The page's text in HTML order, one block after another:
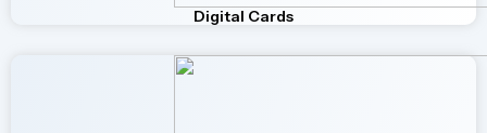
Digital Cards